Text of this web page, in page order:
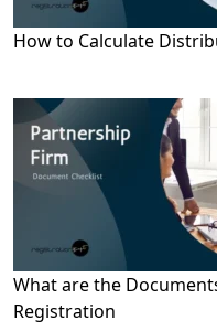
How to Calculate
What are the
Registration